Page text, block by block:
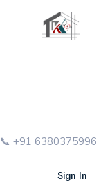
📞 +91 6380375996
Sign In